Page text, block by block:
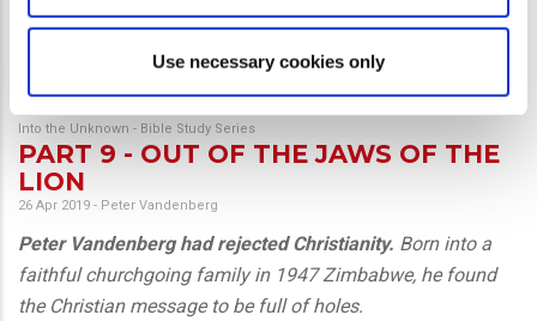
Use necessary cookies only
Into the Unknown - Bible Study Series
PART 9 - OUT OF THE JAWS OF THE
LION
26 Apr 2019 - Peter Vandenberg
Peter Vandenberg had rejected Christianity. Born into a
faithful churchgoing family in 1947 Zimbabwe, he found
the Christian message to be full of holes.